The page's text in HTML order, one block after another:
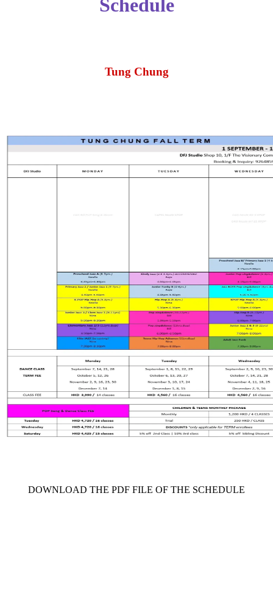
Schedule
Tung Chung
     DOWNLOAD THE PDF FILE OF THE SCHEDULE